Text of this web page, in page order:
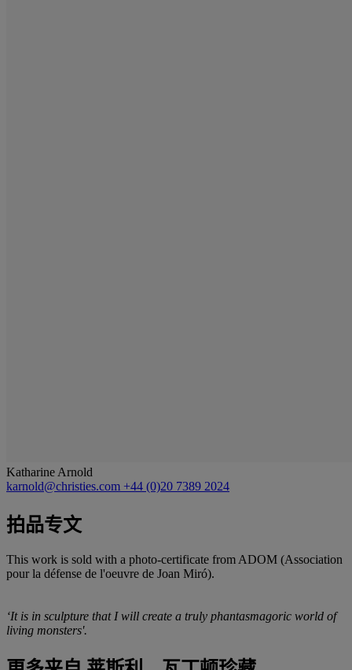
Katharine Arnold
karnold@christies.com +44 (0)20 7389 2024
拍品专文
This work is sold with a photo-certificate from ADOM (Association
pour la défense de l'oeuvre de Joan Miró).
‘It is in sculpture that I will create a truly phantasmagoric world of
living monsters'.